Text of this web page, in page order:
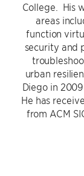
College. His
areas
function
security and
urban
Diego in
He has
from ACM